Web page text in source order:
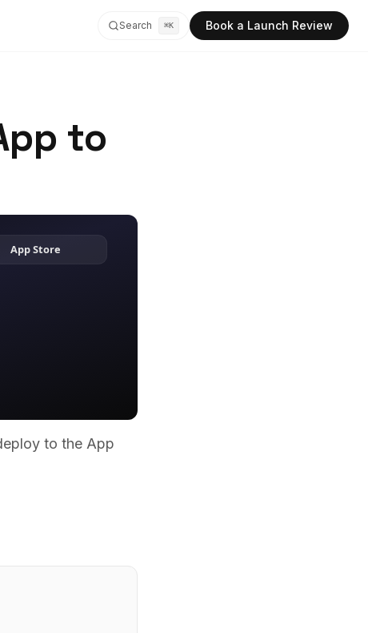
Search ⌘K Book a Launch Review
to
to the App